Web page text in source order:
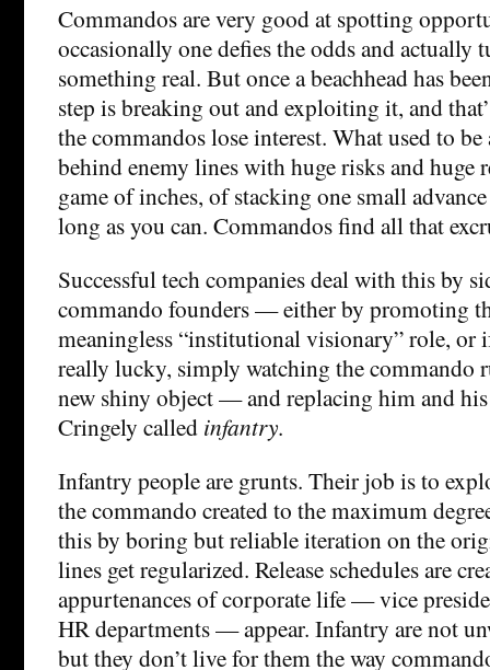
Commandos are very good at spotting
occasionally one defies the odds and actually
something real. But once a beachhead has
step is breaking out and exploiting it, and
the commandos lose interest. What used to
behind enemy lines with huge risks and huge
game of inches, of stacking one small
long as you can. Commandos find all that
Successful tech companies deal with this by
commando founders — either by promoting
meaningless “institutional visionary” role, or
really lucky, simply watching the commando
new shiny object — and replacing him and
Cringely called infantry.
Infantry people are grunts. Their job is to
the commando created to the maximum
this by boring but reliable iteration on the
lines get regularized. Release schedules are
appurtenances of corporate life — vice
HR departments — appear. Infantry are not
but they don’t live for them the way